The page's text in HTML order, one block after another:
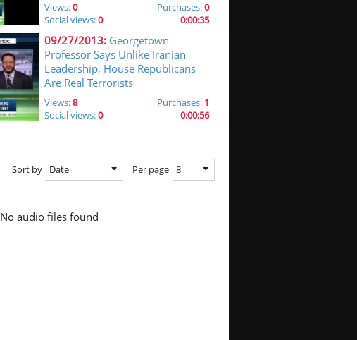
Views:0 Purchases:0
Social views:0 0:00:35
09/27/2013: Georgetown
Professor Says Unlike Iranian
Leadership, House Republicans
Are Real Terrorists
Views:8 Purchases: 1
Social views:0 0:00:56
Sort by Date Per page 8
No audio files found